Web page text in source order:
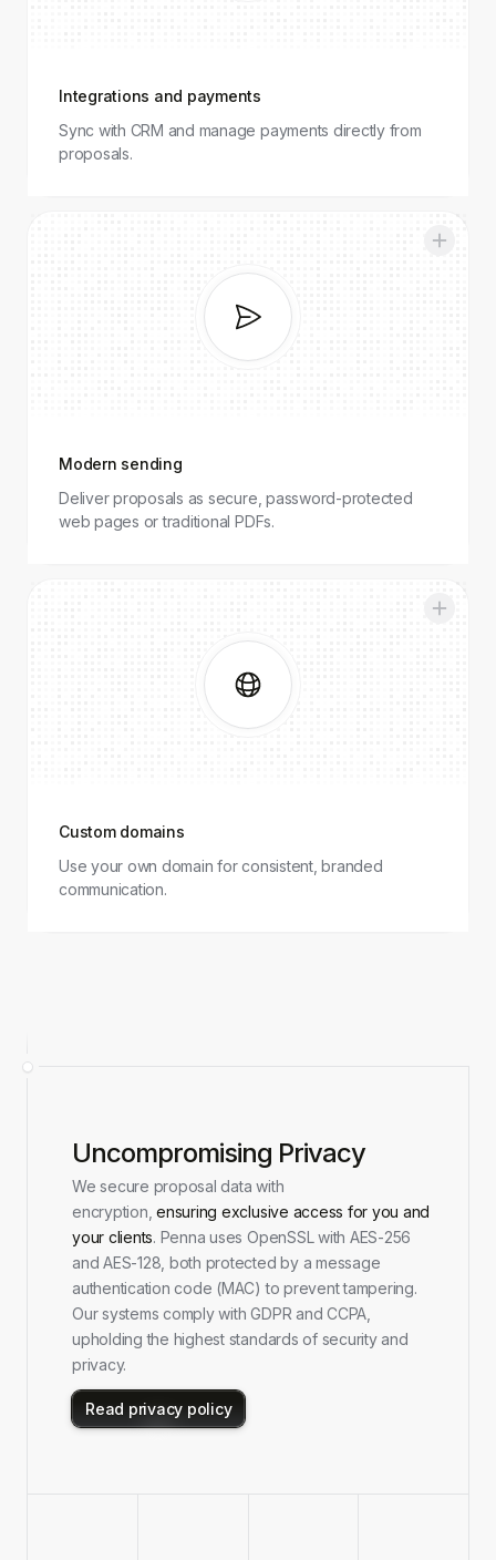
Integrations and payments
Sync with CRM and manage payments directly from
proposals.
Modern sending
Deliver proposals as secure, password-protected
web pages or traditional PDFs.
Custom domains
Use your own domain for consistent, branded
communication.
Uncompromising Privacy
We secure proposal data with
encryption,ensuring exclusive access for you and
your clients. Penna uses OpenSSL with AES-256
and AES-128, both protected by a message
authentication code (MAC) to prevent tampering.
Our systems comply with GDPR and CCPA,
upholding the highest standards of security and
privacy.
Read privacy policy